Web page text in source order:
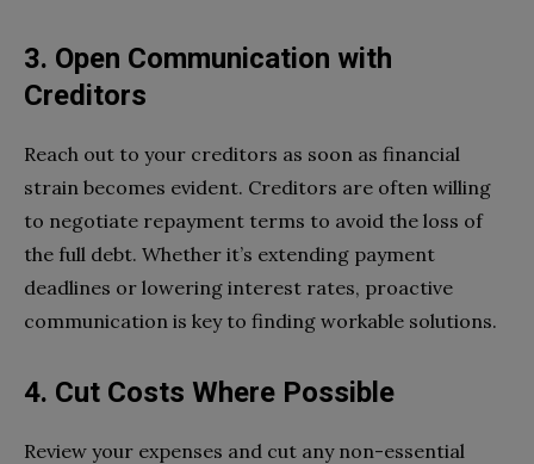
3. Open Communication with
Creditors
Reach out to your creditors as soon as financial
strain becomes evident. Creditors are often willing
to negotiate repayment terms to avoid the loss of
the full debt. Whether it’s extending payment
deadlines or lowering interest rates, proactive
communication is key to finding workable solutions.
4. Cut Costs Where Possible
Review your expenses and cut any non-essential